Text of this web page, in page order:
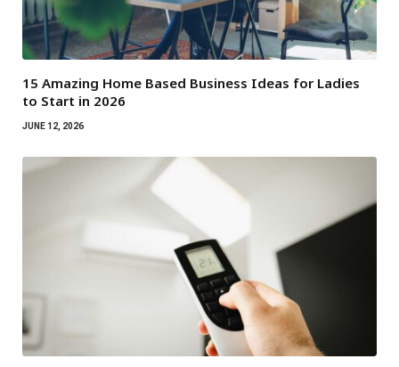
15 Amazing Home Based Business Ideas for Ladies
to Start in 2026
JUNE 12, 2026